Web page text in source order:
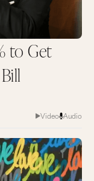
to Get
Video Audio